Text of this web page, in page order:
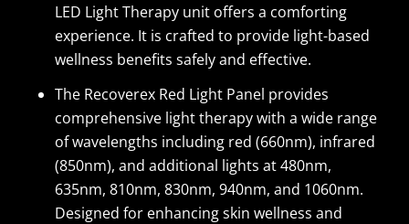
LED Light Therapy unit offers a comforting
experience. It is crafted to provide light-based
wellness benefits safely and effective.
The Recoverex Red Light Panel provides
comprehensive light therapy with a wide range
of wavelengths including red (660nm), infrared
(850nm), and additional lights at 480nm,
635nm, 810nm, 830nm, 940nm, and 1060nm.
Designed for enhancing skin wellness and